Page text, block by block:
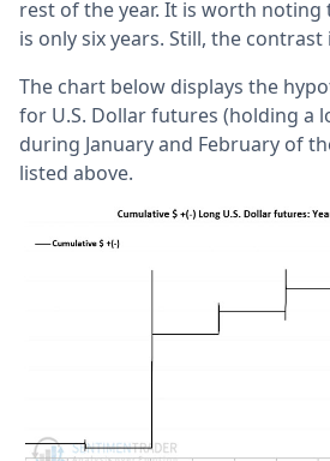
rest of the year. It is worth noting
is only six years. Still, the
The chart below displays the
for U.S. Dollar futures (holding a
during January and February of
listed above.